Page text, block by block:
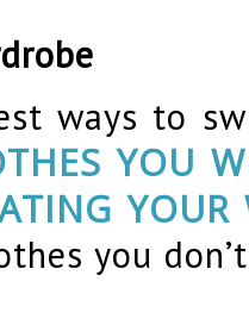
ways to
YOU
YOUR
you